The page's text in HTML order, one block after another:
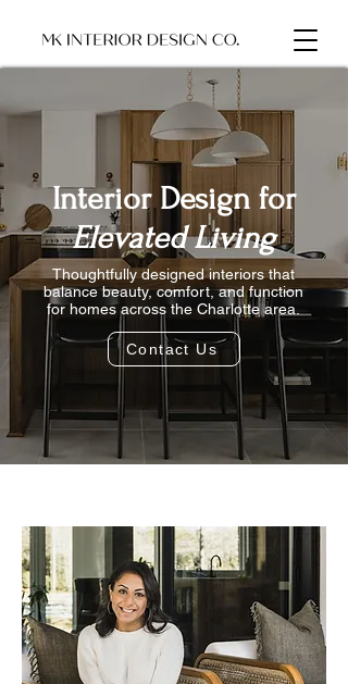
Interior Design for
Elevated Living
Thoughtfully designed interiors that
balance beauty, comfort, and function
for homes across the Charlotte area.
Contact Us